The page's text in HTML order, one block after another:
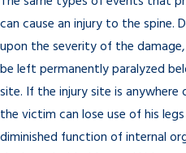
can cause an injury to the spine.
upon the severity of the
be left permanently paralyzed
site. If the injury site is anywhere
the victim can lose use of his
diminished function of internal